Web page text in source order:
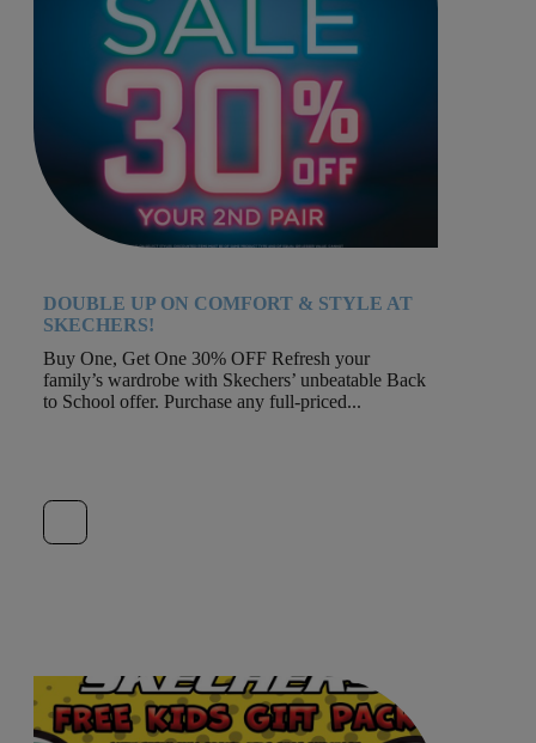
DOUBLE UP ON COMFORT & STYLE AT
SKECHERS!
Buy One, Get One 30% OFF Refresh your
family’s wardrobe with Skechers’ unbeatable Back
to School offer. Purchase any full-priced...